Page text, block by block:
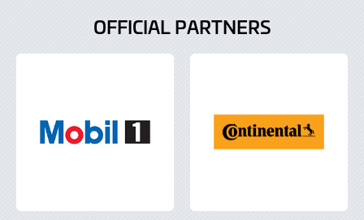
OFFICIAL PARTNERS